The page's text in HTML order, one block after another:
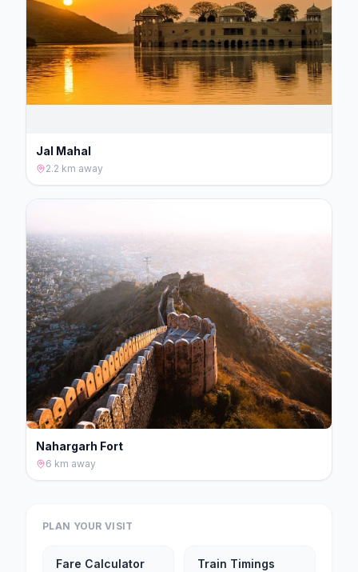
Jal Mahal
2.2 km away
Nahargarh Fort
6 km away
PLAN YOUR VISIT
Fare Calculator Train Timings